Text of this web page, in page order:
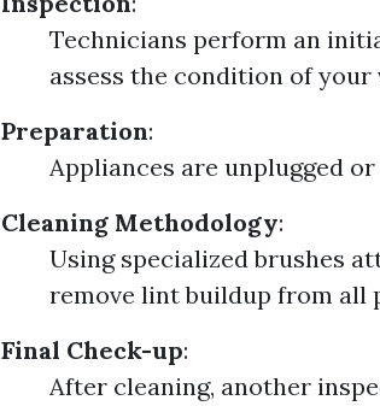
Technicians perform an
assess the condition of your
Preparation:
Appliances are unplugged
Cleaning Methodology:
Using specialized brushes
remove lint buildup from all
Final Check-up:
After cleaning, another